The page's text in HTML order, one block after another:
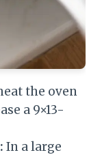
the oven
a 9×13-
In a large